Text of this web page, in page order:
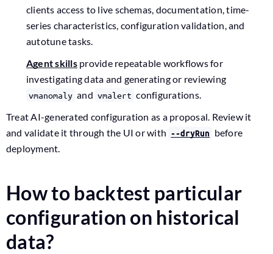
clients access to live schemas, documentation, time-
series characteristics, configuration validation, and
autotune tasks.
Agent skillsprovide repeatable workflows for
investigating data and generating or reviewing
vmanomaly and vmalert configurations.
Treat AI-generated configuration as a proposal. Review it
and validate it through the UI or with --dryRun before
deployment.
How to backtest particular
configuration on historical
data?